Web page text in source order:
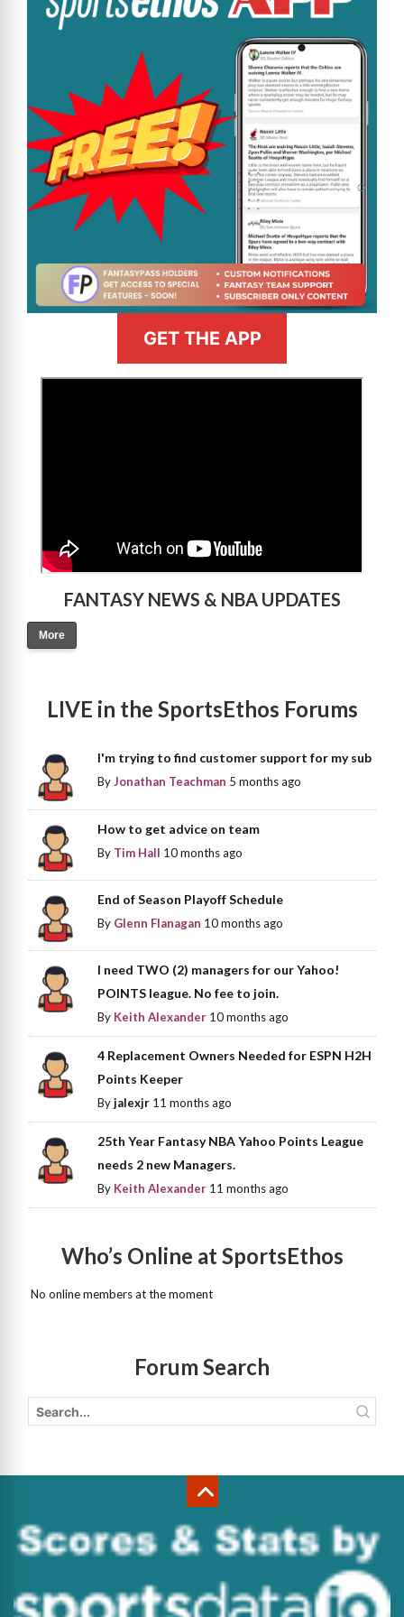
GET THE APP
FANTASY NEWS & NBA UPDATES
More
LIVE in the SportsEthos Forums
I'm trying to find customer support for my sub
ByJonathan Teachman 5 months ago
How to get advice on team
By Tim Hall 10 months ago
End of Season Playoff Schedule
By Glenn Flanagan 10 months ago
I need TWO (2) managers for our Yahoo!
POINTS league. No fee to join.
By Keith Alexander 10 months ago
4 Replacement Owners Needed for ESPN H2H
Points Keeper
Byjalexjr 11 months ago
25th Year Fantasy NBA Yahoo Points League
needs 2 new Managers.
By Keith Alexander 11 months ago
Who’s Online at SportsEthos
No online members at the moment
Forum Search